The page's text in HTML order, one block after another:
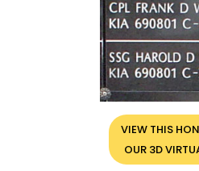
VIEW THIS
OUR 3D